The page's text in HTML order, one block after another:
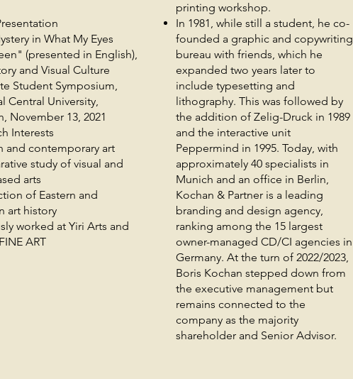
in What My Eyes
(presented in English),
and Visual Culture
Student Symposium,
Central University,
November 13, 2021
Interests
and contemporary art
study of visual and
arts
of Eastern and
art history
worked at Yiri Arts and
ART
printing workshop.
In 1981, while still a student, he co-
founded a graphic and copywriting
bureau with friends, which he
expanded two years later to
include typesetting and
lithography. This was followed by
the addition of Zelig-Druck in 1989
and the interactive unit
Peppermind in 1995. Today, with
approximately 40 specialists in
Munich and an office in Berlin,
Kochan & Partner is a leading
branding and design agency,
ranking among the 15 largest
owner-managed CD/CI agencies in
Germany. At the turn of 2022/2023,
Boris Kochan stepped down from
the executive management but
remains connected to the
company as the majority
shareholder and Senior Advisor.